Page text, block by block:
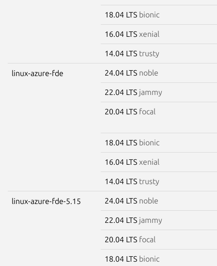
18.04 LTS bionic
16.04 LTS xenial
14.04 LTS trusty
linux-azure-fde 24.04 LTS noble
22.04 LTS jammy
20.04 LTS focal
18.04 LTS bionic
16.04 LTS xenial
14.04 LTS trusty
linux-azure-fde-5.15 24.04 LTS noble
22.04 LTS jammy
20.04 LTS focal
18.04 LTS bionic